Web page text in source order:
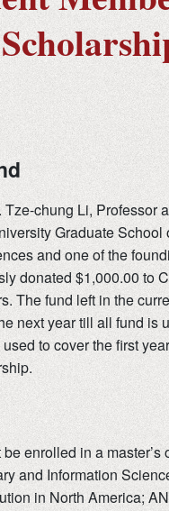
Tze-chung Li, Professor
Graduate School
and one of the
donated $1,000.00 to
The fund left in the
next year till all fund is
to cover the first
enrolled in a master’s
and Information
in North America;